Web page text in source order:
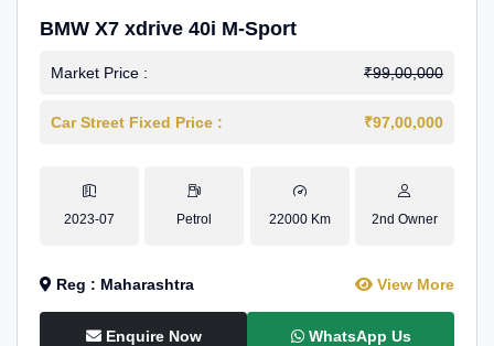
BMW X7 xdrive 40i M-Sport
Market Price : ₹99,00,000
Car Street Fixed Price : ₹97,00,000
2023-07 Petrol 22000 Km 2nd Owner
Reg : Maharashtra View More
Enquire Now WhatsApp Us